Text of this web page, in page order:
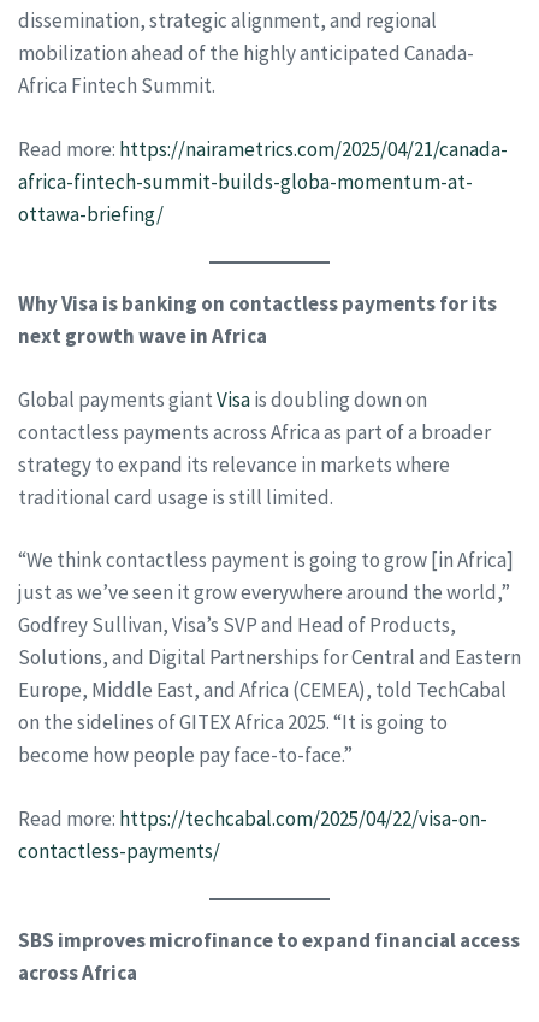
dissemination, strategic alignment, and regional
mobilization ahead of the highly anticipated Canada-
Africa Fintech Summit.
Read more: https://nairametrics.com/2025/04/21/canada-
africa-fintech-summit-builds-globa-momentum-at-
ottawa-briefing/
Why Visa is banking on contactless payments for its
next growth wave in Africa
Global payments giantVisais doubling down on
contactless payments across Africa as part of a broader
strategy to expand its relevance in markets where
traditional card usage is still limited.
“We think contactless payment is going to grow [in Africa]
just as we’ve seen it grow everywhere around the world,”
Godfrey Sullivan, Visa’s SVP and Head of Products,
Solutions, and Digital Partnerships for Central and Eastern
Europe, Middle East, and Africa (CEMEA), told TechCabal
on the sidelines of GITEX Africa 2025. “It is going to
become how people pay face-to-face.”
Read more: https://techcabal.com/2025/04/22/visa-on-
contactless-payments/
SBS improves microfinance to expand financial access
across Africa